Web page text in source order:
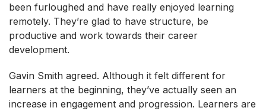
been furloughed and have really enjoyed learning
remotely. They’re glad to have structure, be
productive and work towards their career
development.
Gavin Smith agreed. Although it felt different for
learners at the beginning, they’ve actually seen an
increase in engagement and progression. Learners are